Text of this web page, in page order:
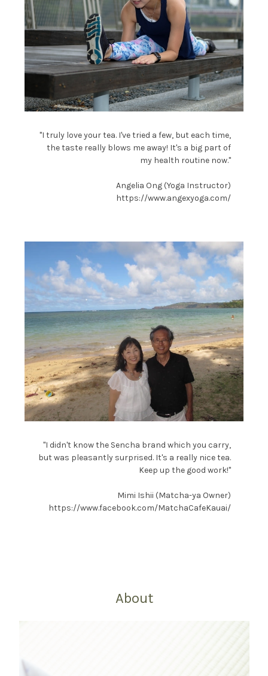
"I truly love your tea. I've tried a few, but each time,
the taste really blows me away! It's a big part of
my health routine now."
Angelia Ong (Yoga Instructor)
https://www.angexyoga.com/
"I didn't know the Sencha brand which you carry,
but was pleasantly surprised. It's a really nice tea.
Keep up the good work!"
Mimi Ishii (Matcha-ya Owner)
https://www.facebook.com/MatchaCafeKauai/
About